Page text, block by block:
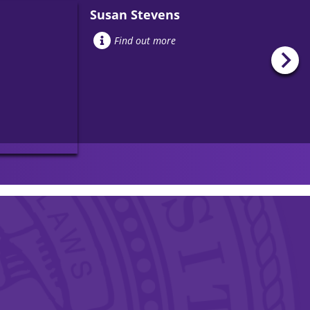
Susan Stevens
Find out more